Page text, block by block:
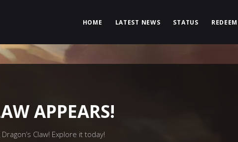
HOME LATEST NEWS STATUS
APPEARS!
Claw! Explore it today!